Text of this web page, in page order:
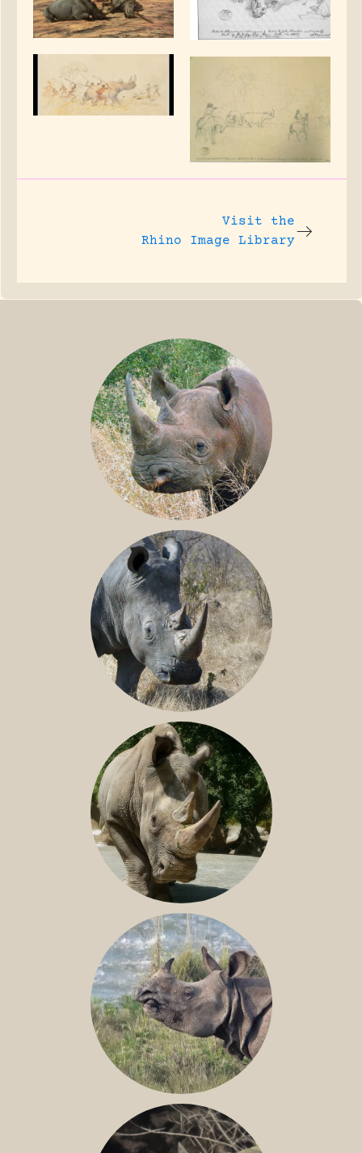
Visit the
Rhino Image Library
BLACK RHINO
SOUTHERN WHITE RHINO
NILE RHINO
GREATER ONE-HORNED RHINO